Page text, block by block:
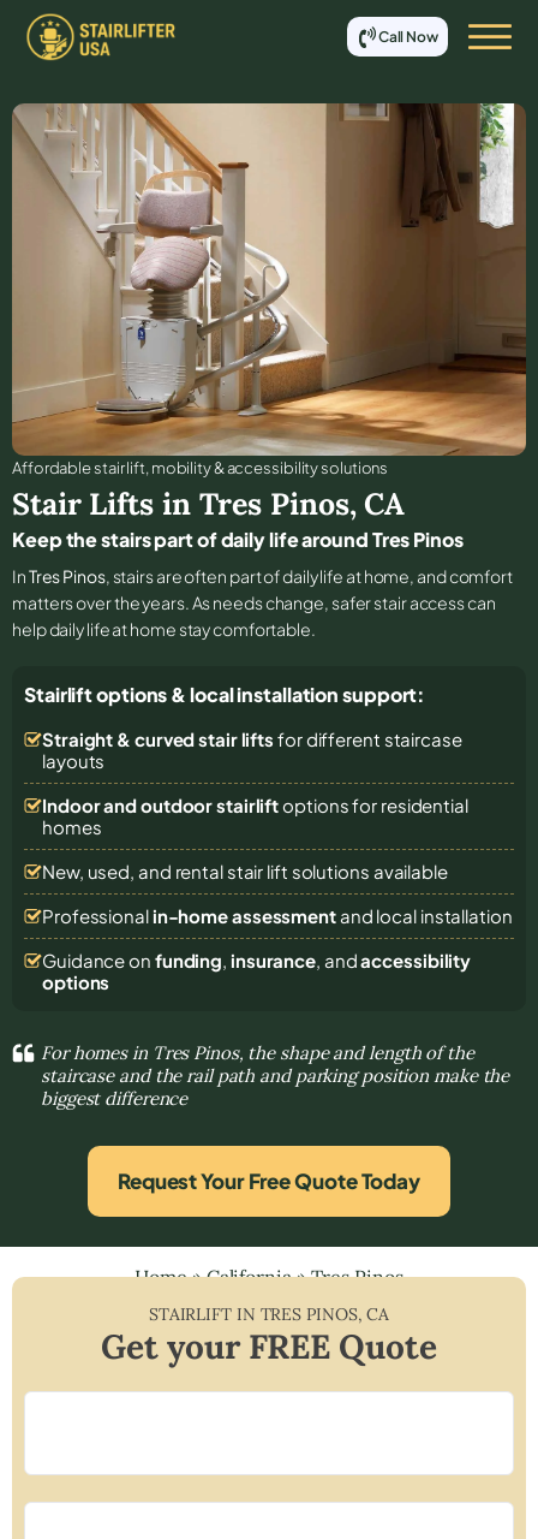
Call Now
Affordable stair lift, mobility & accessibility solutions
Stair Lifts in Tres Pinos, CA
Keep the stairs part of daily life around Tres Pinos
InTres Pinos, stairs are often part of daily life at home, and comfort
matters over the years. As needs change, safer stair access can
help daily life at home stay comfortable.
Stairlift options & local installation support:
Straight & curved stair lifts for different staircase
layouts
Indoor and outdoor stairliftoptions for residential
homes
New, used, and rental stair lift solutions available
Professional in-home assessmentand local installation
Guidance on funding, insurance, andaccessibility
options
For homes in Tres Pinos, the shape and length of the
staircase and the rail path and parking position make the
biggest difference
Request Your Free Quote Today
Home»California»Tres Pinos
STAIRLIFT IN TRES PINOS,CA
Get your FREE Quote